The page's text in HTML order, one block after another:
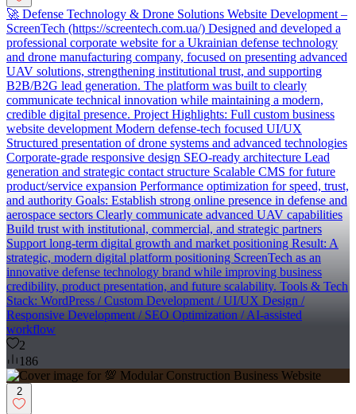
🚀 Defense Technology & Drone Solutions Website Development –
ScreenTech (https://screentech.com.ua/) Designed and developed a
professional corporate website for a Ukrainian defense technology
and drone manufacturing company, focused on presenting advanced
UAV solutions, strengthening institutional trust, and supporting
B2B/B2G lead generation. The platform was built to clearly
communicate technical innovation while maintaining a modern,
credible digital presence. Project Highlights: Full custom business
website development Modern defense-tech focused UI/UX
Structured presentation of drone systems and advanced technologies
Corporate-grade responsive design SEO-ready architecture Lead
generation and strategic contact structure Scalable CMS for future
product/service expansion Performance optimization for speed, trust,
and authority Goals: Establish strong online presence in defense and
aerospace sectors Clearly communicate advanced UAV capabilities
Build trust with institutional, commercial, and strategic partners
Support long-term digital growth and market positioning Result: A
strategic, modern digital platform positioning ScreenTech as an
innovative defense technology brand while improving business
credibility, product presentation, and future scalability. Tools & Tech
Stack: WordPress / Custom Development / UI/UX Design /
Responsive Development / SEO Optimization / AI-assisted
workflow
2
186
2